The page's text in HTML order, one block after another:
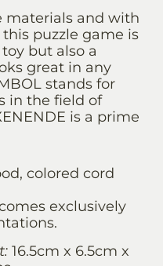
materials and with
puzzle game is
but also a
great in any
stands for
in the field of
is a prime
colored cord
exclusively
16.5cm x 6.5cm x